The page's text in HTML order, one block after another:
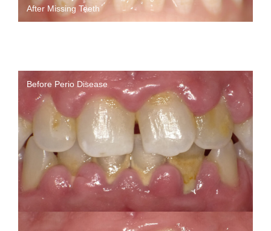
After Missing Teeth
Before Perio Disease